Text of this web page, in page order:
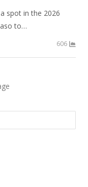
spot in the 2026
to…
606